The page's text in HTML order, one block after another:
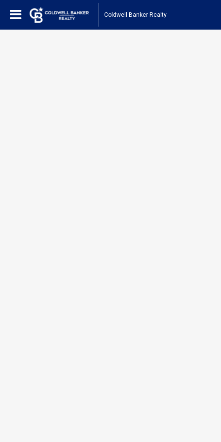
Coldwell Banker Realty